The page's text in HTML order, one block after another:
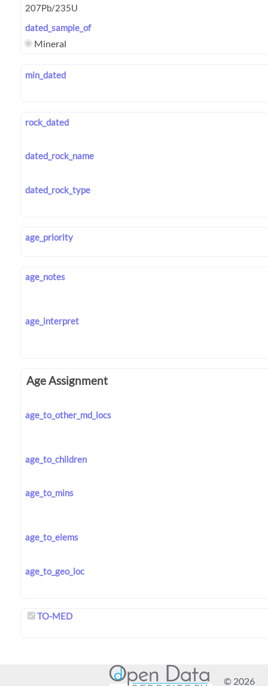
dated_sample_of
Mineral
min_dated
rock_dated
dated_rock_name
dated_rock_type
age_priority
age_notes
age_interpret
Age Assignment
age_to_other_md_locs
age_to_children
age_to_mins
age_to_elems
age_to_geo_loc
TO-MED
© 2026